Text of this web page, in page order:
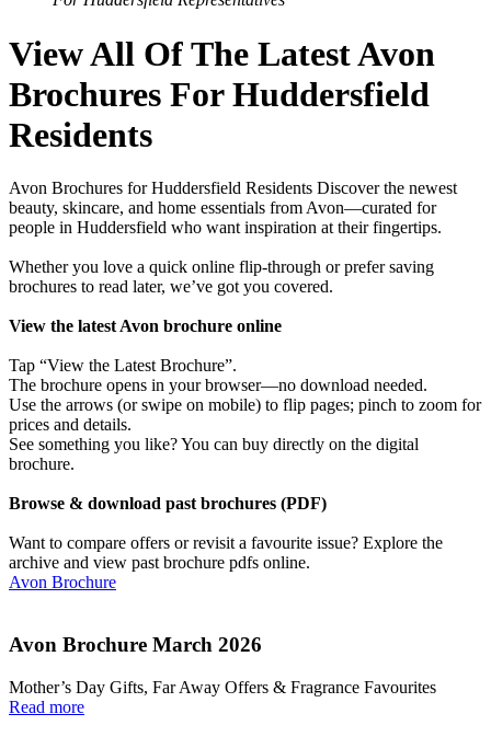
View All Of The Latest Avon
Brochures For Huddersfield
Residents
Avon Brochures for Huddersfield Residents Discover the newest
beauty, skincare, and home essentials from Avon—curated for
people in Huddersfield who want inspiration at their fingertips.
Whether you love a quick online flip-through or prefer saving
brochures to read later, we’ve got you covered.
View the latest Avon brochure online
Tap “View the Latest Brochure”.
The brochure opens in your browser—no download needed.
Use the arrows (or swipe on mobile) to flip pages; pinch to zoom for
prices and details.
See something you like? You can buy directly on the digital
brochure.
Browse & download past brochures (PDF)
Want to compare offers or revisit a favourite issue? Explore the
archive and view past brochure pdfs online.
Avon Brochure
Avon Brochure March 2026
Mother’s Day Gifts, Far Away Offers & Fragrance Favourites
Read more